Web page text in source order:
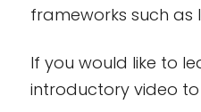
frameworks such as
If you would like to
introductory video to